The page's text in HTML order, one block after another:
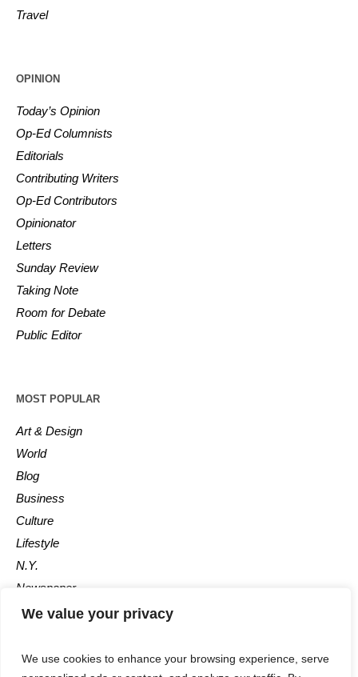
We value your privacy
We use cookies to enhance your browsing experience, serve
Travel
OPINION
Today’s Opinion
Op-Ed Columnists
Editorials
Contributing Writers
Op-Ed Contributors
Opinionator
Letters
Sunday Review
Taking Note
Room for Debate
Public Editor
MOST POPULAR
Art & Design
World
Blog
Business
Culture
Lifestyle
N.Y.
Newspaper
Photos